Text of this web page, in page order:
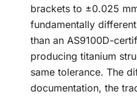
brackets to ±0.025
fundamentally
than an AS9100D-
producing titanium
same tolerance. The
documentation, the